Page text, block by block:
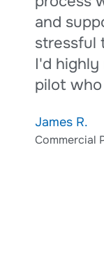
and
stressful
I'd highly
pilot
James R.
Commercial